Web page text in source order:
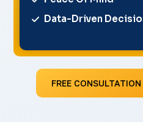
Data-Driven
FREE